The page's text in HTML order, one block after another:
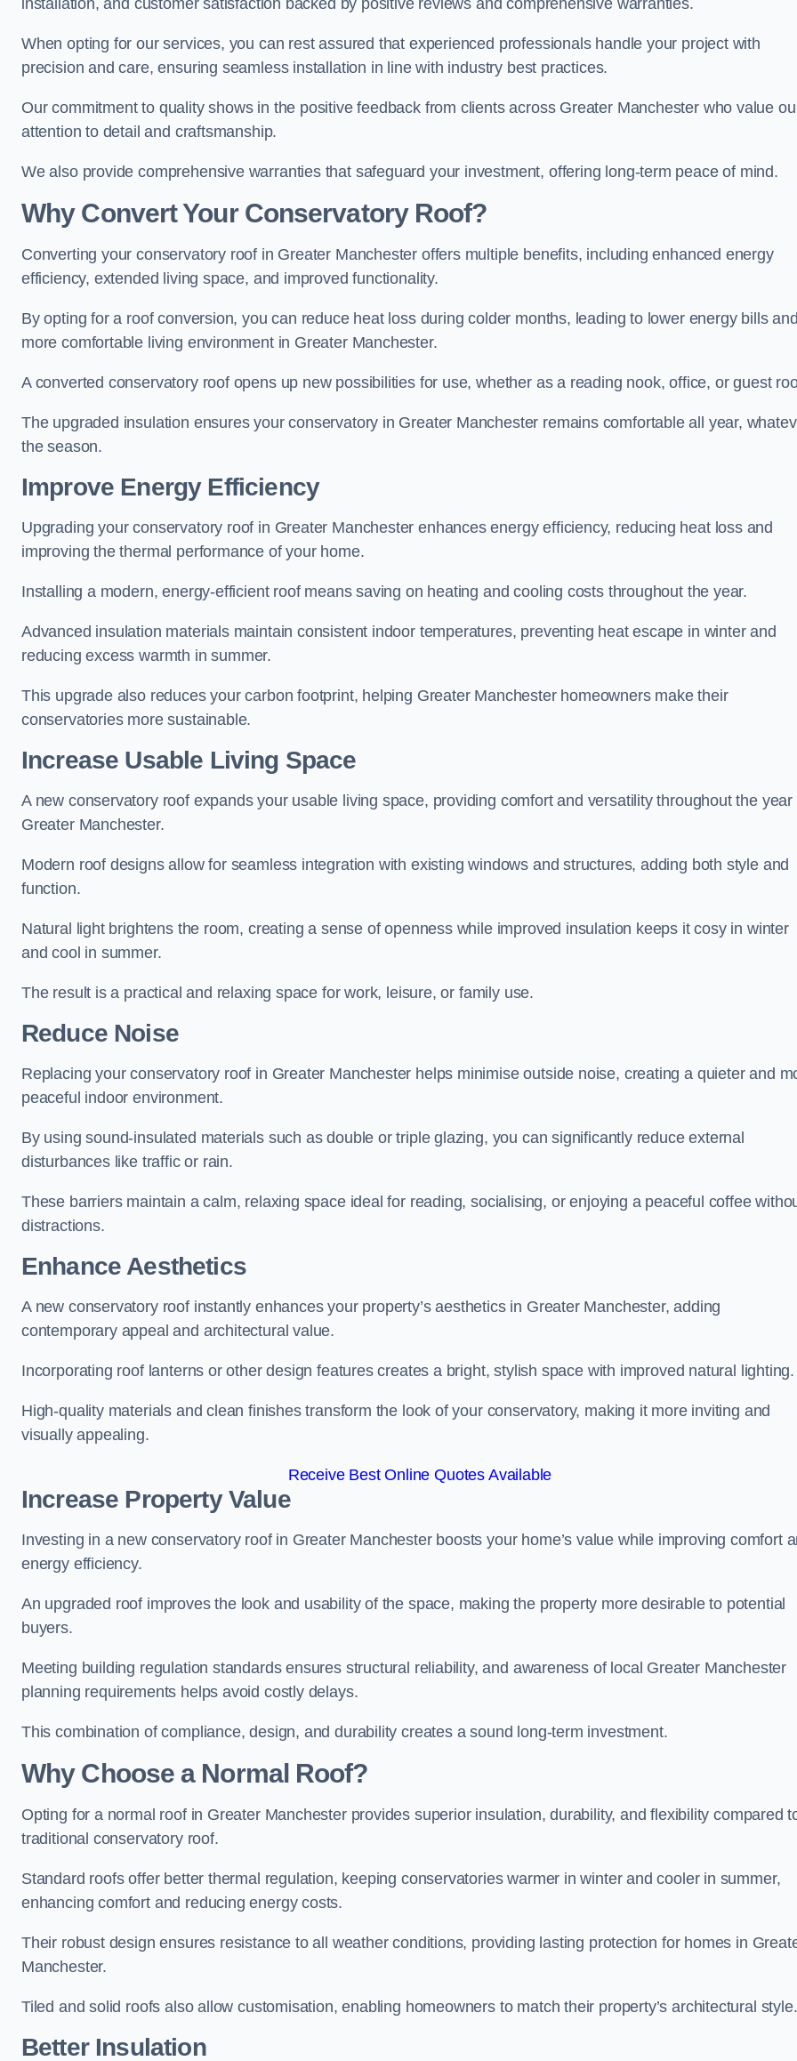
installation, and customer satisfaction backed by positive reviews and comprehensive warranties.
When opting for our services, you can rest assured that experienced professionals handle your project with
precision and care, ensuring seamless installation in line with industry best practices.
Our commitment to quality shows in the positive feedback from clients across Greater Manchester who value
attention to detail and craftsmanship.
We also provide comprehensive warranties that safeguard your investment, offering long-term peace of mind.
Why Convert Your Conservatory Roof?
Converting your conservatory roof in Greater Manchester offers multiple benefits, including enhanced energy
efficiency, extended living space, and improved functionality.
By opting for a roof conversion, you can reduce heat loss during colder months, leading to lower energy bills
more comfortable living environment in Greater Manchester.
A converted conservatory roof opens up new possibilities for use, whether as a reading nook, office, or guest
The upgraded insulation ensures your conservatory in Greater Manchester remains comfortable all year,
the season.
Improve Energy Efficiency
Upgrading your conservatory roof in Greater Manchester enhances energy efficiency, reducing heat loss and
improving the thermal performance of your home.
Installing a modern, energy-efficient roof means saving on heating and cooling costs throughout the year.
Advanced insulation materials maintain consistent indoor temperatures, preventing heat escape in winter and
reducing excess warmth in summer.
This upgrade also reduces your carbon footprint, helping Greater Manchester homeowners make their
conservatories more sustainable.
Increase Usable Living Space
A new conservatory roof expands your usable living space, providing comfort and versatility throughout the year
Greater Manchester.
Modern roof designs allow for seamless integration with existing windows and structures, adding both style and
function.
Natural light brightens the room, creating a sense of openness while improved insulation keeps it cosy in winter
and cool in summer.
The result is a practical and relaxing space for work, leisure, or family use.
Reduce Noise
Replacing your conservatory roof in Greater Manchester helps minimise outside noise, creating a quieter and
peaceful indoor environment.
By using sound-insulated materials such as double or triple glazing, you can significantly reduce external
disturbances like traffic or rain.
These barriers maintain a calm, relaxing space ideal for reading, socialising, or enjoying a peaceful coffee
distractions.
Enhance Aesthetics
A new conservatory roof instantly enhances your property’s aesthetics in Greater Manchester, adding
contemporary appeal and architectural value.
Incorporating roof lanterns or other design features creates a bright, stylish space with improved natural lighting.
High-quality materials and clean finishes transform the look of your conservatory, making it more inviting and
visually appealing.
Receive Best Online Quotes Available
Increase Property Value
Investing in a new conservatory roof in Greater Manchester boosts your home’s value while improving comfort
energy efficiency.
An upgraded roof improves the look and usability of the space, making the property more desirable to potential
buyers.
Meeting building regulation standards ensures structural reliability, and awareness of local Greater Manchester
planning requirements helps avoid costly delays.
This combination of compliance, design, and durability creates a sound long-term investment.
Why Choose a Normal Roof?
Opting for a normal roof in Greater Manchester provides superior insulation, durability, and flexibility compared
traditional conservatory roof.
Standard roofs offer better thermal regulation, keeping conservatories warmer in winter and cooler in summer,
enhancing comfort and reducing energy costs.
Their robust design ensures resistance to all weather conditions, providing lasting protection for homes in
Manchester.
Tiled and solid roofs also allow customisation, enabling homeowners to match their property’s architectural style.
Better Insulation